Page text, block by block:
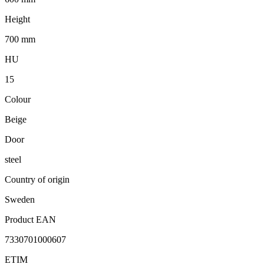
Height
700 mm
HU
15
Colour
Beige
Door
steel
Country of origin
Sweden
Product EAN
7330701000607
ETIM